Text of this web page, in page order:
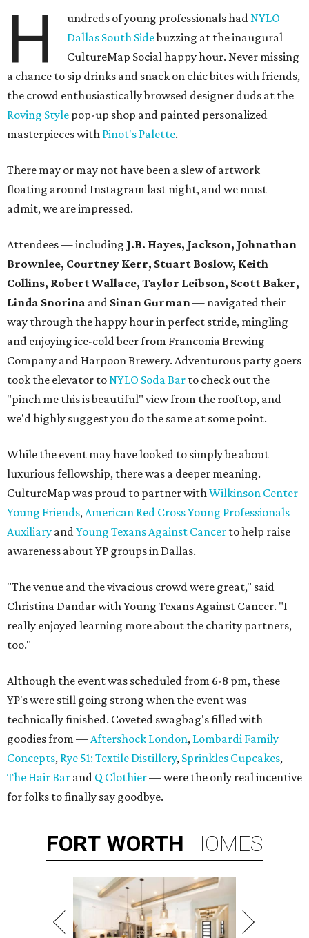
H undreds of young professionals hadNYLO
Dallas South Sidebuzzing at the inaugural
CultureMap Social happy hour. Never missing
a chance to sip drinks and snack on chic bites with friends,
the crowd enthusiastically browsed designer duds at the
Roving Style pop-up shop and painted personalized
masterpieces with Pinot's Palette.
There may or may not have been a slew of artwork
floating around Instagram last night, and we must
admit, we are impressed.
Attendees — including J.B. Hayes, Jackson, Johnathan
Brownlee, Courtney Kerr, Stuart Boslow, Keith
Collins, Robert Wallace, Taylor Leibson, Scott Baker,
Linda Snorina and Sinan Gurman— navigated their
way through the happy hour in perfect stride, mingling
and enjoying ice-cold beer from Franconia Brewing
Company and Harpoon Brewery. Adventurous party goers
took the elevator toNYLO Soda Bar to check out the
"pinch me this is beautiful" view from the rooftop, and
we'd highly suggest you do the same at some point.
While the event may have looked to simply be about
luxurious fellowship, there was a deeper meaning.
CultureMap was proud to partner withWilkinson Center
Young Friends,American Red Cross Young Professionals
Auxiliary andYoung Texans Against Cancer to help raise
awareness about YP groups in Dallas.
"The venue and the vivacious crowd were great," said
Christina Dandar with Young Texans Against Cancer. "I
really enjoyed learning more about the charity partners,
too."
Although the event was scheduled from 6-8 pm, these
YP's were still going strong when the event was
technically finished. Coveted swagbag's filled with
goodies from —Aftershock London, Lombardi Family
Concepts, Rye 51: Textile Distillery, Sprinkles Cupcakes,
The Hair Bar and Q Clothier— were the only real incentive
for folks to finally say goodbye.
FORT WORTH HOMES